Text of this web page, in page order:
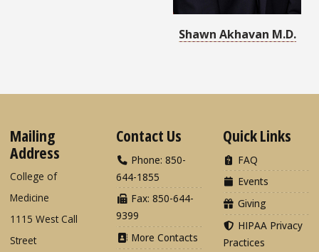
Shawn Akhavan M.D.
Mailing
Address
College of
Medicine
1115 West Call
Street
Contact Us
Phone: 850-
644-1855
Fax: 850-644-
9399
More Contacts
Quick Links
FAQ
Events
Giving
HIPAA Privacy
Practices